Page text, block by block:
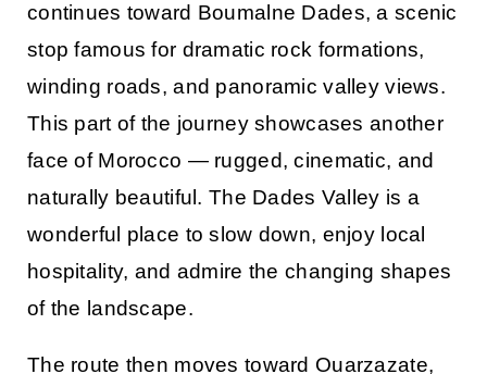
continues toward Boumalne Dades, a scenic
stop famous for dramatic rock formations,
winding roads, and panoramic valley views.
This part of the journey showcases another
face of Morocco — rugged, cinematic, and
naturally beautiful. The Dades Valley is a
wonderful place to slow down, enjoy local
hospitality, and admire the changing shapes
of the landscape.
The route then moves toward Ouarzazate,